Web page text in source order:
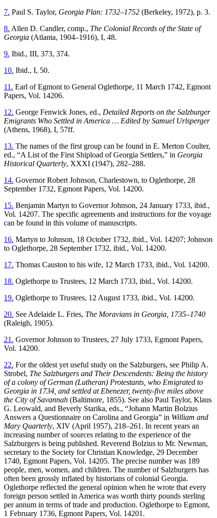
7. Paul S. Taylor, Georgia Plan: 1732–1752 (Berkeley, 1972), p. 3.
8. Allen D. Candler, comp., The Colonial Records of the State of
Georgia (Atlanta, 1904–1916), I, 48.
9. Ibid., III, 373, 374.
10. Ibid., I, 50.
11. Earl of Egmont to General Oglethorpe, 11 March 1742, Egmont
Papers, Vol. 14206.
12. George Fenwick Jones, ed., Detailed Reports on the Salzburger
Emigrants Who Settled in America … Edited by Samuel Urlsperger
(Athens, 1968), I, 57ff.
13. The names of the first group can be found in E. Merton Coulter,
ed., “A List of the First Shipload of Georgia Settlers,” in Georgia
Historical Quarterly, XXXI (1947), 282–288.
14. Governor Robert Johnson, Charlestown, to Oglethorpe, 28
September 1732, Egmont Papers, Vol. 14200.
15. Benjamin Martyn to Governor Johnson, 24 January 1733, ibid.,
Vol. 14207. The specific agreements and instructions for the voyage
can be found in this volume of manuscripts.
16. Martyn to Johnson, 18 October 1732, ibid., Vol. 14207; Johnson
to Oglethorpe, 28 September 1732, ibid., Vol. 14200.
17. Thomas Causton to his wife, 12 March 1733, ibid., Vol. 14200.
18. Oglethorpe to Trustees, 12 March 1733, ibid., Vol. 14200.
19. Oglethorpe to Trustees, 12 August 1733, ibid., Vol. 14200.
20. See Adelaide L. Fries, The Moravians in Georgia, 1735–1740
(Raleigh, 1905).
21. Governor Johnson to Trustees, 27 July 1733, Egmont Papers,
Vol. 14200.
22. For the oldest yet useful study on the Salzburgers, see Philip A.
Strobel, The Salzburgers and Their Descendents: Being the history
of a colony of German (Lutheran) Protestants, who Emigrated to
Georgia in 1734, and settled at Ebenezer, twenty-five miles above
the City of Savannah (Baltimore, 1855). See also Paul Taylor, Klaus
G. Leowald, and Beverly Starika, eds., “Johann Martin Bolzius
Answers a Questionnaire on Carolina and Georgia” in William and
Mary Quarterly, XIV (April 1957), 218–261. In recent years an
increasing number of sources relating to the experience of the
Salzburgers is being published. Reverend Bolzius to Mr. Newman,
secretary to the Society for Christian Knowledge, 29 December
1740, Egmont Papers, Vol. 14205. The precise number was 189
people, men, women, and children. The number of Salzburgers has
often been grossly inflated by historians of colonial Georgia.
Oglethorpe reflected the general opinion when he wrote that every
foreign person settled in America was worth thirty pounds sterling
per annum in terms of trade and production. Oglethorpe to Egmont,
1 February 1736, Egmont Papers, Vol. 14201.